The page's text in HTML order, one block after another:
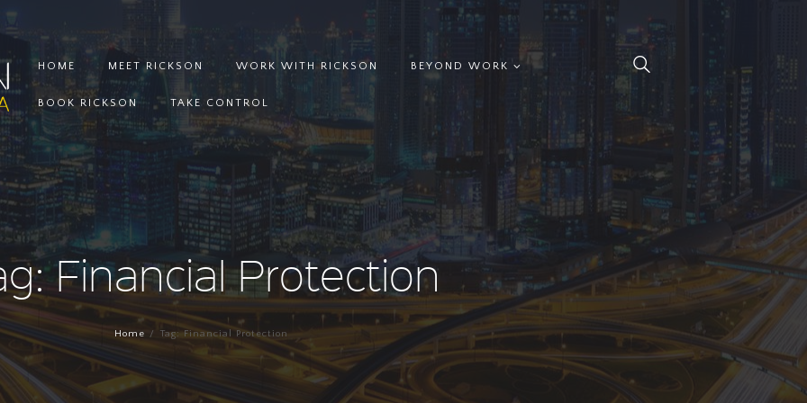
HOME MEET RICKSON WORK WITH RICKSON BEYOND WORK
BOOK RICKSON TAKE CONTROL
Financial Protection
Home Tag: Financial Protection